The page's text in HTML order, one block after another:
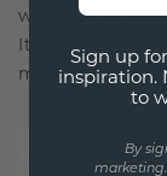
with each
It becomes
moments,
Sign up
inspiration.
to
By
marketing.